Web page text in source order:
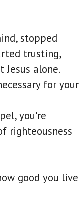
stopped
trusting,
alone.
for your
you're
righteousness
good you live